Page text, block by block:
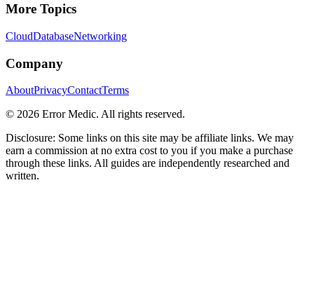
More Topics
CloudDatabaseNetworking
Company
AboutPrivacyContactTerms
© 2026 Error Medic. All rights reserved.
Disclosure: Some links on this site may be affiliate links. We may
earn a commission at no extra cost to you if you make a purchase
through these links. All guides are independently researched and
written.